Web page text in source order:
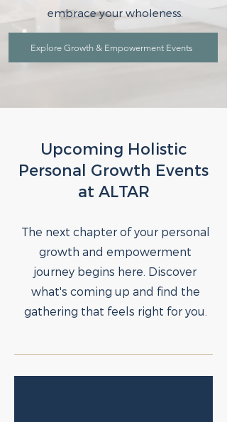
embrace your wholeness.
Explore Growth & Empowerment Events
Upcoming Holistic
Personal Growth Events
at ALTAR
The next chapter of your personal
growth and empowerment
journey begins here. Discover
what's coming up and find the
gathering that feels right for you.